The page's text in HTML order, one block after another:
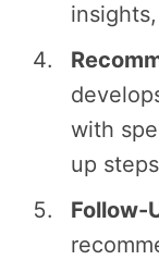
with
up
Follow-